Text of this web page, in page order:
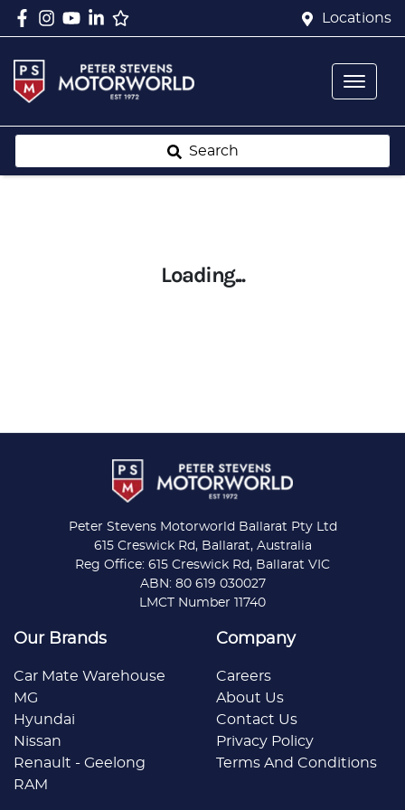
Locations
Search
Loading...
Peter Stevens Motorworld Ballarat Pty Ltd
615 Creswick Rd, Ballarat, Australia
Reg Office: 615 Creswick Rd, Ballarat VIC
ABN: 80 619 030027
LMCT Number 11740
Our Brands
Car Mate Warehouse
MG
Hyundai
Nissan
Renault - Geelong
RAM
Company
Careers
About Us
Contact Us
Privacy Policy
Terms And Conditions